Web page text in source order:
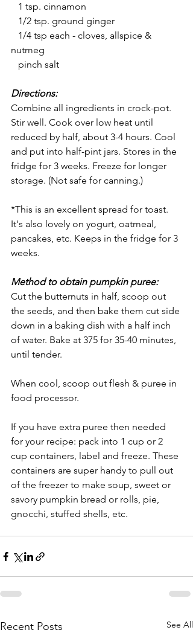
   1 tsp. cinnamon
   1/2 tsp. ground ginger
nutmeg
   pinch salt
Directions:
Combine all ingredients in crock-pot.
Stir well. Cook over low heat until
reduced by half, about 3-4 hours. Cool
and put into half-pint jars. Stores in the
fridge for 3 weeks. Freeze for longer
storage. (Not safe for canning.)
*This is an excellent spread for toast.
It's also lovely on yogurt, oatmeal,
pancakes, etc. Keeps in the fridge for 3
weeks.
Method to obtain pumpkin puree:
Cut the butternuts in half, scoop out
the seeds, and then bake them cut side
down in a baking dish with a half inch
of water. Bake at 375 for 35-40 minutes,
until tender.
When cool, scoop out flesh & puree in
food processor.
If you have extra puree then needed
for your recipe: pack into 1 cup or 2
cup containers, label and freeze. These
containers are super handy to pull out
of the freezer to make soup, sweet or
savory pumpkin bread or rolls, pie,
gnocchi, stuffed shells, etc.
Recent Posts See All